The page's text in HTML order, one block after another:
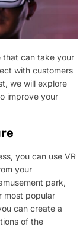
that can take your
with customers
we will explore
improve your
you can use VR
your
park,
most popular
can create a
of the